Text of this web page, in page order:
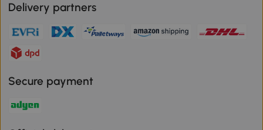
Delivery partners
Secure payment